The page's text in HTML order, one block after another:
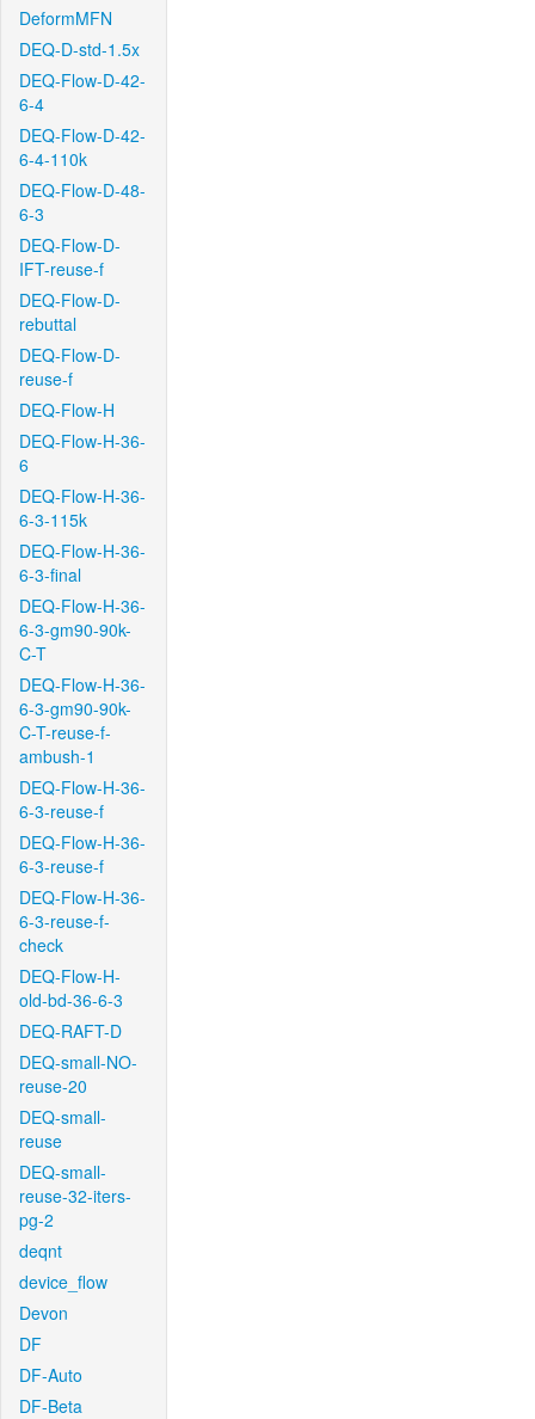
DeformMFN
DEQ-D-std-1.5x
DEQ-Flow-D-42-
6-4
DEQ-Flow-D-42-
6-4-110k
DEQ-Flow-D-48-
6-3
DEQ-Flow-D-
IFT-reuse-f
DEQ-Flow-D-
rebuttal
DEQ-Flow-D-
reuse-f
DEQ-Flow-H
DEQ-Flow-H-36-
6
DEQ-Flow-H-36-
6-3-115k
DEQ-Flow-H-36-
6-3-final
DEQ-Flow-H-36-
6-3-gm90-90k-
C-T
DEQ-Flow-H-36-
6-3-gm90-90k-
C-T-reuse-f-
ambush-1
DEQ-Flow-H-36-
6-3-reuse-f
DEQ-Flow-H-36-
6-3-reuse-f
DEQ-Flow-H-36-
6-3-reuse-f-
check
DEQ-Flow-H-
old-bd-36-6-3
DEQ-RAFT-D
DEQ-small-NO-
reuse-20
DEQ-small-
reuse
DEQ-small-
reuse-32-iters-
pg-2
deqnt
device_flow
Devon
DF
DF-Auto
DF-Beta